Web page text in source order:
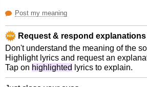
Post my meaning
Request & respond explanations
Don't understand the meaning of the
Highlight lyrics and request an
Tap on highlighted lyrics to explain.